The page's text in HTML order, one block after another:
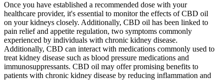
Once you have established a recommended dose with your
healthcare provider, it's essential to monitor the effects of CBD oil
on your kidneys closely. Additionally, CBD oil has been linked to
pain relief and appetite regulation, two symptoms commonly
experienced by individuals with chronic kidney disease.
Additionally, CBD can interact with medications commonly used to
treat kidney disease such as blood pressure medications and
immunosuppressants. CBD oil may offer promising benefits to
patients with chronic kidney disease by reducing inflammation and